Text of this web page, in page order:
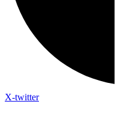
X-twitter